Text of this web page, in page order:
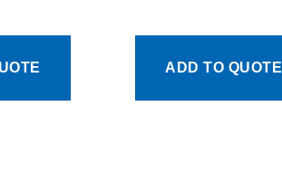
ADD TO QUOTE